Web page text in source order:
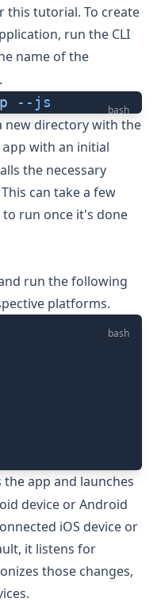
this tutorial. To create
run the CLI
name of the
.
bash
--js
new directory with the
with an initial
the necessary
can take a few
run once it's done
run the following
platforms.
bash
app and launches
device or Android
iOS device or
it listens for
those changes,